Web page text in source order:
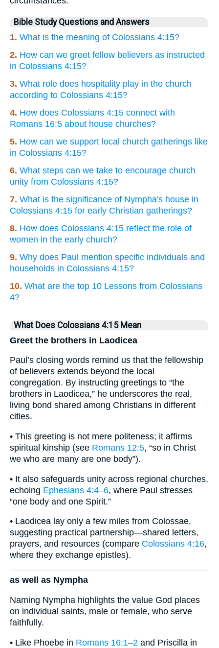
Bible Study Questions and Answers
1. What is the meaning of Colossians 4:15?
2. How can we greet fellow believers as instructed
in Colossians 4:15?
3. What role does hospitality play in the church
according to Colossians 4:15?
4. How does Colossians 4:15 connect with
Romans 16:5 about house churches?
5. How can we support local church gatherings like
in Colossians 4:15?
6. What steps can we take to encourage church
unity from Colossians 4:15?
7. What is the significance of Nympha's house in
Colossians 4:15 for early Christian gatherings?
8. How does Colossians 4:15 reflect the role of
women in the early church?
9. Why does Paul mention specific individuals and
households in Colossians 4:15?
10. What are the top 10 Lessons from Colossians
4?
What Does Colossians 4:15 Mean
Greet the brothers in Laodicea
Paul’s closing words remind us that the fellowship
of believers extends beyond the local
congregation. By instructing greetings to “the
brothers in Laodicea,” he underscores the real,
living bond shared among Christians in different
cities.
• This greeting is not mere politeness; it affirms
spiritual kinship (see Romans 12:5, “so in Christ
we who are many are one body”).
• It also safeguards unity across regional churches,
echoing Ephesians 4:4–6, where Paul stresses
“one body and one Spirit.”
• Laodicea lay only a few miles from Colossae,
suggesting practical partnership—shared letters,
prayers, and resources (compare Colossians 4:16,
where they exchange epistles).
as well as Nympha
Naming Nympha highlights the value God places
on individual saints, male or female, who serve
faithfully.
• Like Phoebe in Romans 16:1–2 and Priscilla in